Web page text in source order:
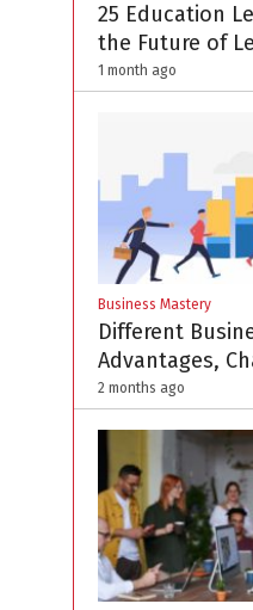
25 Education
the Future of
1 month ago
Business Mastery
Different
Advantages,
Planning
2 months ago